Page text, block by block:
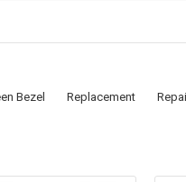
Bezel Replacement